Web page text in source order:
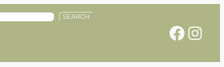
SEARCH
Facebook Instagram